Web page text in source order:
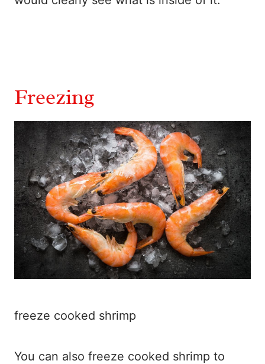
Freezing
freeze cooked shrimp
You can also freeze cooked shrimp to